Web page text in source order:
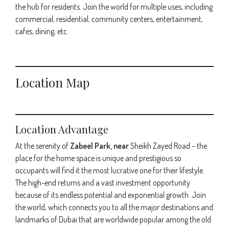
the hub for residents. Join the world for multiple uses, including
commercial, residential, community centers, entertainment,
cafes, dining, etc.
Location Map
Location Advantage
At the serenity of Zabeel Park, nearSheikh Zayed Road – the
place for the home space is unique and prestigious so
occupants will find it the most lucrative one for their lifestyle.
The high-end returns and a vast investment opportunity
because of its endless potential and exponential growth. Join
the world, which connects you to all the major destinations and
landmarks of Dubai that are worldwide popular among the old